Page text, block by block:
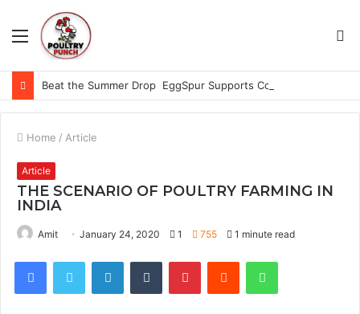
Menu
Home / Article
Article
THE SCENARIO OF POULTRY FARMING IN
INDIA
Amit January 24, 2020 1 755 1 minute read
FacebookTwitter LinkedInTumblr PinterestReddit WhatsApp